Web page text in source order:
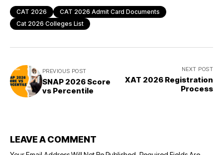
CAT 2026
CAT 2026 Admit Card Documents
Cat 2026 Colleges List
PREVIOUS POST
SNAP 2026 Score
vs Percentile
NEXT POST
XAT 2026 Registration
Process
LEAVE A COMMENT